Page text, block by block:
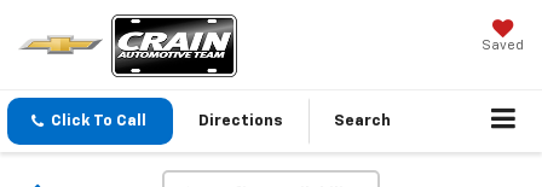
Saved
Click To Call Directions Search